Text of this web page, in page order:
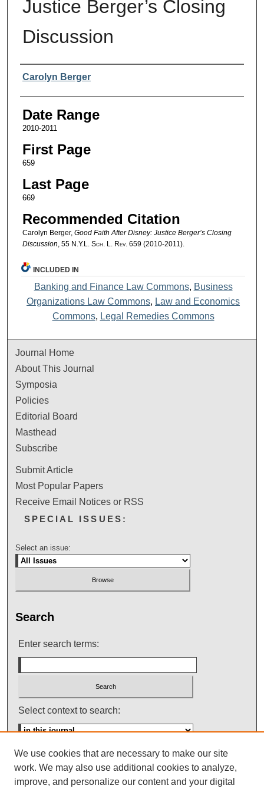
Justice Berger’s Closing
Discussion
Authors
Carolyn Berger
Date Range
2010-2011
First Page
659
Last Page
669
Recommended Citation
Carolyn Berger, Good Faith After Disney: Justice Berger’s Closing
Discussion , 55 N.Y.L. Sch. L. Rev. 659 (2010-2011).
INCLUDED IN
Banking and Finance Law Commons, Business
Organizations Law Commons, Law and Economics
Commons, Legal Remedies Commons
Journal Home
About This Journal
Symposia
Policies
Editorial Board
Masthead
Subscribe
Submit Article
Most Popular Papers
Receive Email Notices or RSS
SPECIAL ISSUES:
Select an issue:
Search
Enter search terms:
Select context to search:
Advanced Search
ISSN: 0145-448X
We use cookies that are necessary to make our site
work. We may also use additional cookies to analyze,
improve, and personalize our content and your digital